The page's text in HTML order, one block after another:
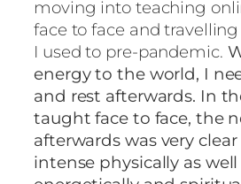
moving into teaching
face to face and
I used to pre-pandemic.
energy to the world, I
and rest afterwards. In
taught face to face, the
afterwards was very
intense physically as well